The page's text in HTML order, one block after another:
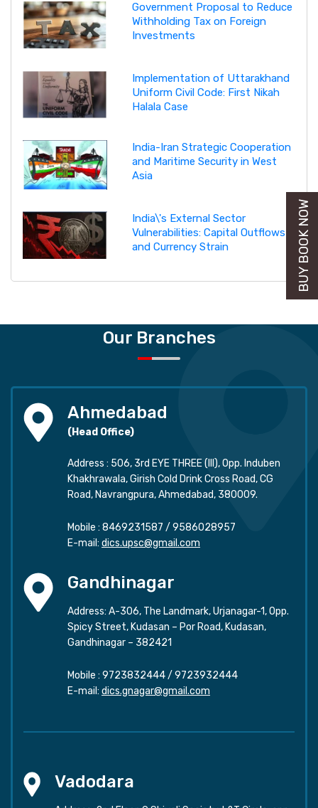
Government Proposal to Reduce
Withholding Tax on Foreign
Investments
Implementation of Uttarakhand
Uniform Civil Code: First Nikah
Halala Case
India-Iran Strategic Cooperation
and Maritime Security in West
Asia
India\'s External Sector
Vulnerabilities: Capital Outflows
and Currency Strain
Our Branches
Ahmedabad
(Head Office)
Address : 506, 3rd EYE THREE (III), Opp. Induben
Khakhrawala, Girish Cold Drink Cross Road, CG
Road, Navrangpura, Ahmedabad, 380009.
Mobile : 8469231587 / 9586028957
E-mail: dics.upsc@gmail.com
Gandhinagar
Address: A-306, The Landmark, Urjanagar-1, Opp.
Spicy Street, Kudasan – Por Road, Kudasan,
Gandhinagar – 382421
Mobile : 9723832444/ 9723932444
E-mail: dics.gnagar@gmail.com
Vadodara
BUY BOOK NOW